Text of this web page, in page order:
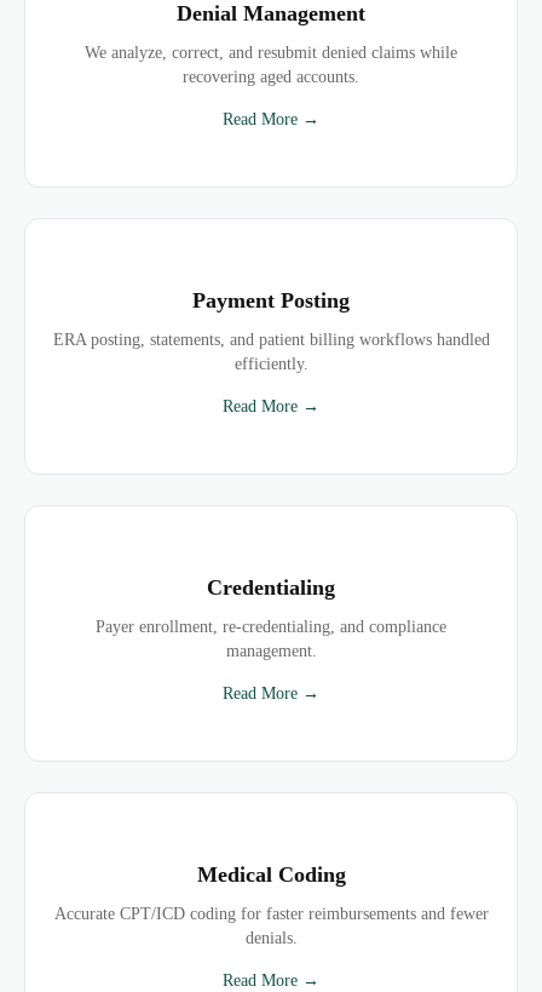
Denial Management
We analyze, correct, and resubmit denied claims while
recovering aged accounts.
Read More →
Payment Posting
ERA posting, statements, and patient billing workflows handled
efficiently.
Read More →
Credentialing
Payer enrollment, re-credentialing, and compliance
management.
Read More →
Medical Coding
Accurate CPT/ICD coding for faster reimbursements and fewer
denials.
Read More →